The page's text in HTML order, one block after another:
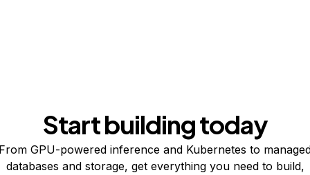
Start building today
GPU-powered inference and Kubernetes to
databases and storage, get everything you need to build,